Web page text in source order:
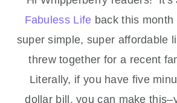
Fabuless Life back this
super simple, super affordable
threw together for a recent
Literally, if you have five
dollar bill, you can make